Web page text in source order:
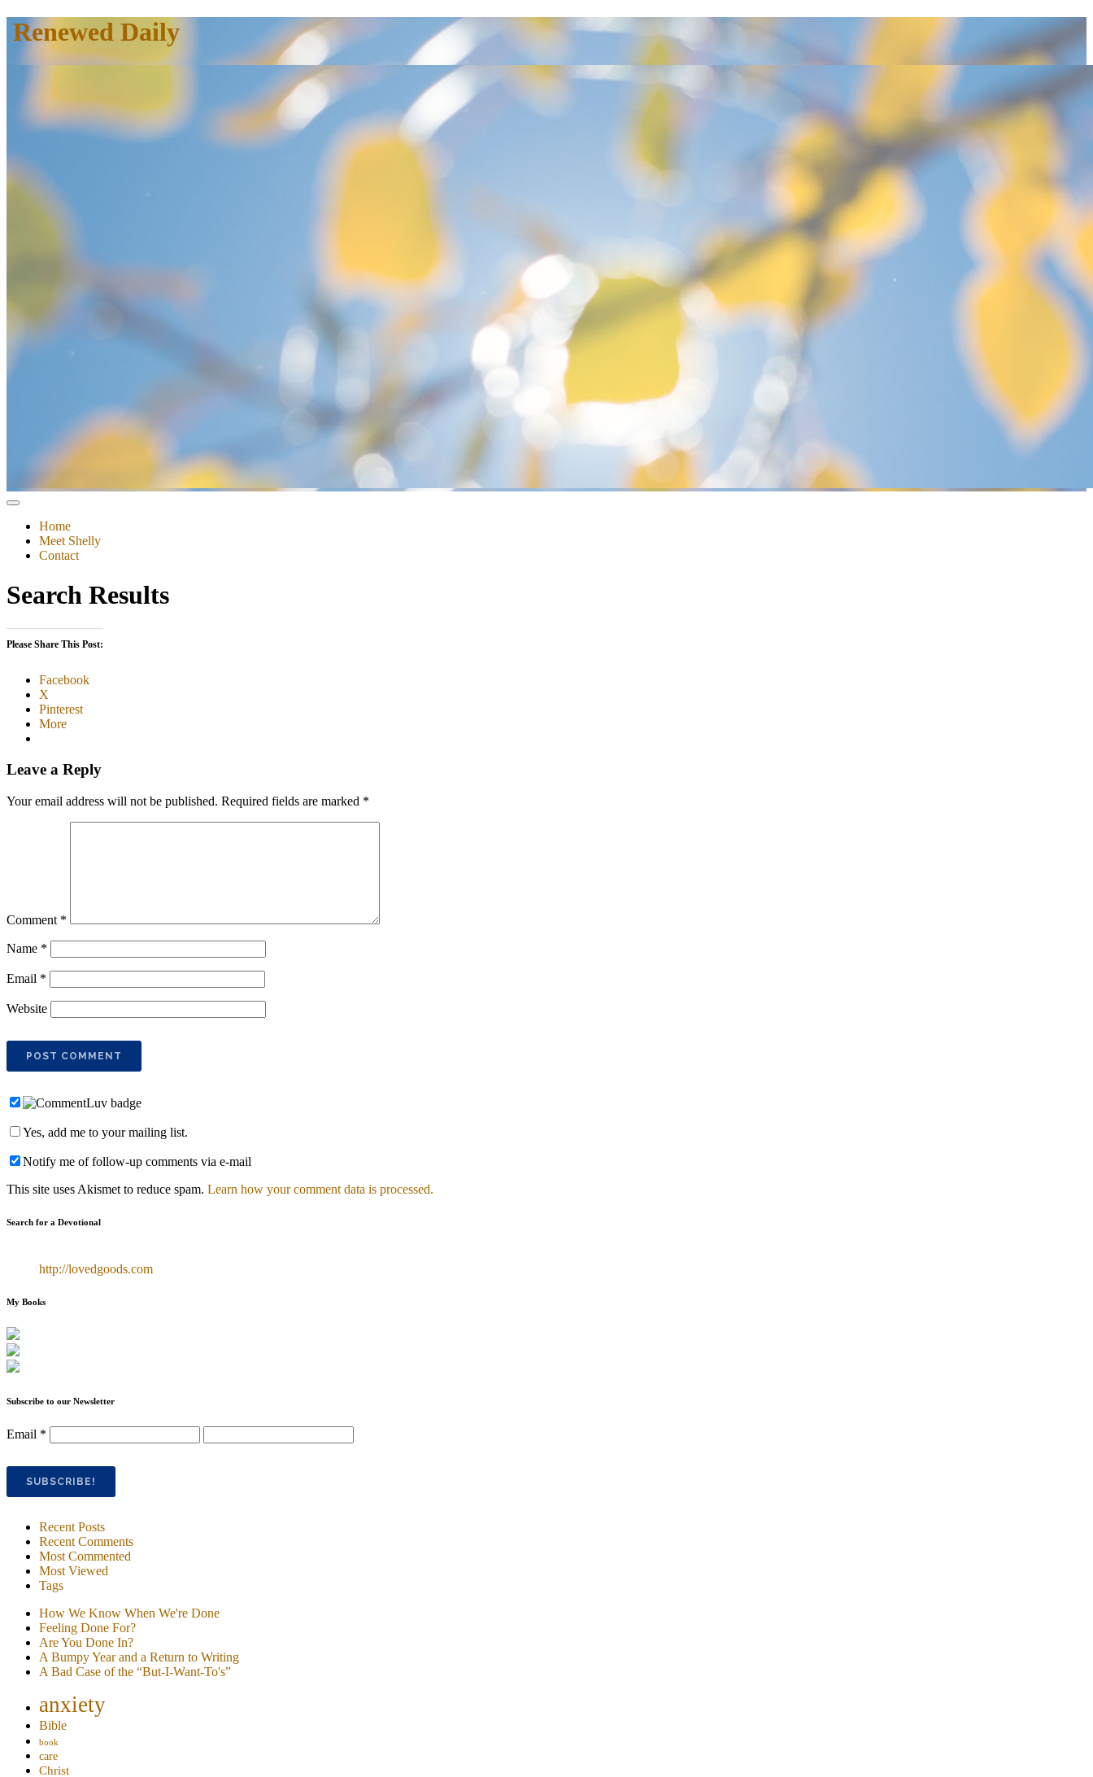
Renewed Daily
Home
Meet Shelly
Contact
Search Results
Please Share This Post:
Facebook
X
Pinterest
More
Leave a Reply
Your email address will not be published. Required fields are marked *
Comment *
Name *
Email *
Website
Yes, add me to your mailing list.
Notify me of follow-up comments via e-mail
This site uses Akismet to reduce spam. Learn how your comment data is processed.
Search for a Devotional
http://lovedgoods.com
My Books
Subscribe to our Newsletter
Email *
Recent Posts
Recent Comments
Most Commented
Most Viewed
Tags
How We Know When We're Done
Feeling Done For?
Are You Done In?
A Bumpy Year and a Return to Writing
A Bad Case of the “But-I-Want-To's”
anxiety
Bible
book
care
Christ